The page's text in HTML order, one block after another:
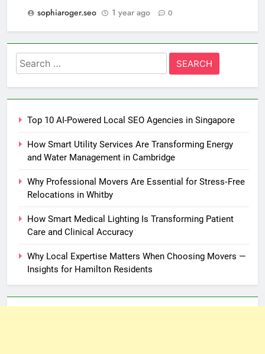
sophiaroger.seo
1 year ago 0
Search
for:
Top 10 AI-Powered Local SEO Agencies in Singapore
How Smart Utility Services Are Transforming Energy
and Water Management in Cambridge
Why Professional Movers Are Essential for Stress‑Free
Relocations in Whitby
How Smart Medical Lighting Is Transforming Patient
Care and Clinical Accuracy
Why Local Expertise Matters When Choosing Movers —
Insights for Hamilton Residents